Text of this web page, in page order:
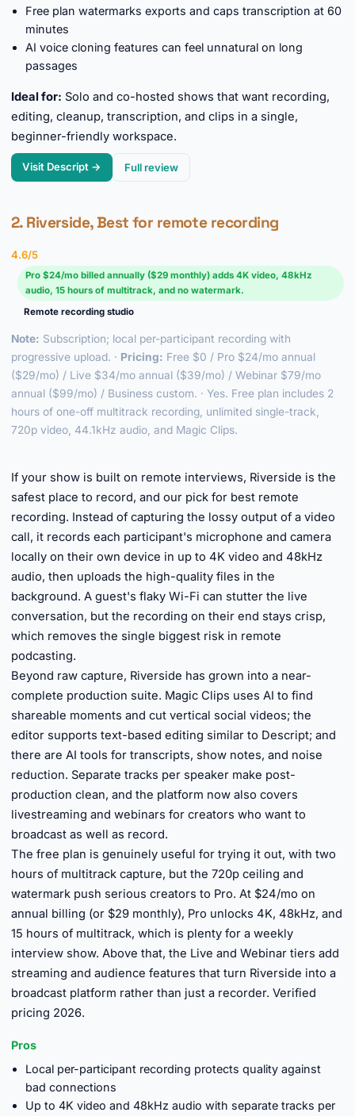
Free plan watermarks exports and caps transcription at 60
minutes
AI voice cloning features can feel unnatural on long
passages
Ideal for: Solo and co-hosted shows that want recording,
editing, cleanup, transcription, and clips in a single,
beginner-friendly workspace.
Visit Descript → Full review
2. Riverside, Best for remote recording
4.6/5
Pro $24/mo billed annually ($29 monthly) adds 4K video, 48kHz
audio, 15 hours of multitrack, and no watermark.
Remote recording studio
Note: Subscription; local per-participant recording with
progressive upload. · Pricing: Free $0 / Pro $24/mo annual
($29/mo) / Live $34/mo annual ($39/mo) / Webinar $79/mo
annual ($99/mo) / Business custom. · Yes. Free plan includes 2
hours of one-off multitrack recording, unlimited single-track,
720p video, 44.1kHz audio, and Magic Clips.
If your show is built on remote interviews, Riverside is the
safest place to record, and our pick for best remote
recording. Instead of capturing the lossy output of a video
call, it records each participant's microphone and camera
locally on their own device in up to 4K video and 48kHz
audio, then uploads the high-quality files in the
background. A guest's flaky Wi-Fi can stutter the live
conversation, but the recording on their end stays crisp,
which removes the single biggest risk in remote
podcasting.
Beyond raw capture, Riverside has grown into a near-
complete production suite. Magic Clips uses AI to find
shareable moments and cut vertical social videos; the
editor supports text-based editing similar to Descript; and
there are AI tools for transcripts, show notes, and noise
reduction. Separate tracks per speaker make post-
production clean, and the platform now also covers
livestreaming and webinars for creators who want to
broadcast as well as record.
The free plan is genuinely useful for trying it out, with two
hours of multitrack capture, but the 720p ceiling and
watermark push serious creators to Pro. At $24/mo on
annual billing (or $29 monthly), Pro unlocks 4K, 48kHz, and
15 hours of multitrack, which is plenty for a weekly
interview show. Above that, the Live and Webinar tiers add
streaming and audience features that turn Riverside into a
broadcast platform rather than just a recorder. Verified
pricing 2026.
Pros
Local per-participant recording protects quality against
bad connections
Up to 4K video and 48kHz audio with separate tracks per